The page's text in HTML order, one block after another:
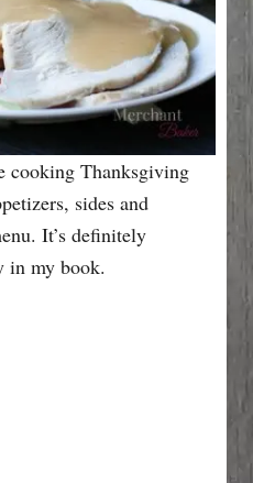
cooking Thanksgiving
sides and
It’s definitely
in my book.